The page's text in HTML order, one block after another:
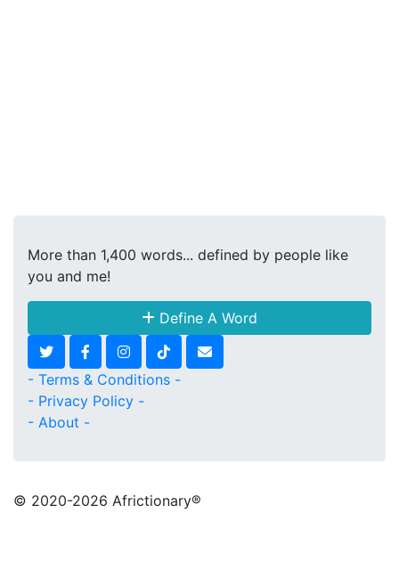
More than 1,400 words... defined by people like
you and me!
Define A Word
- Terms & Conditions -
- Privacy Policy -
- About -
© 2020-2026 Africtionary®